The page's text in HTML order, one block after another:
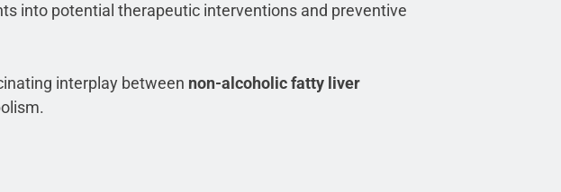
into potential therapeutic interventions and preventive
interplay between non-alcoholic fatty liver